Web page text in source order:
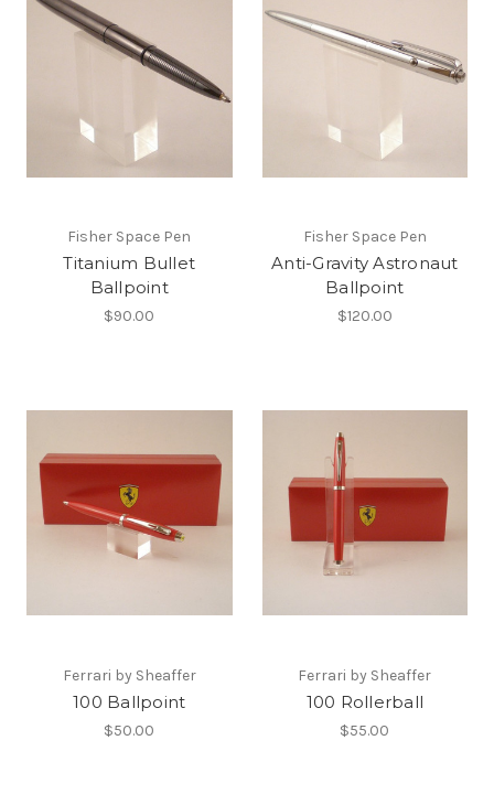
Fisher Space Pen
Titanium Bullet
Ballpoint
$90.00
Fisher Space Pen
Anti-Gravity Astronaut
Ballpoint
$120.00
Ferrari by Sheaffer
100 Ballpoint
$50.00
Ferrari by Sheaffer
100 Rollerball
$55.00